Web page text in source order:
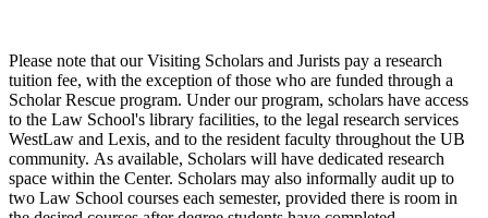
Please note that our Visiting Scholars and Jurists pay a research
tuition fee, with the exception of those who are funded through a
Scholar Rescue program. Under our program, scholars have access
to the Law School's library facilities, to the legal research services
WestLaw and Lexis, and to the resident faculty throughout the UB
community. As available, Scholars will have dedicated research
space within the Center. Scholars may also informally audit up to
two Law School courses each semester, provided there is room in